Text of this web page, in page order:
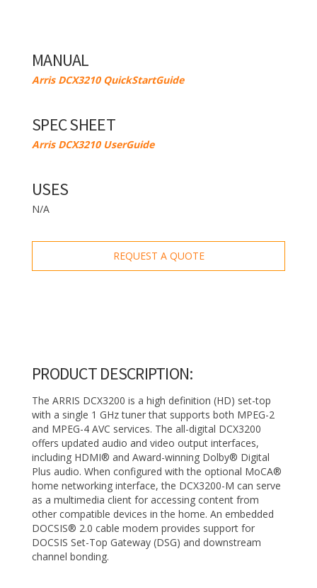
MANUAL
Arris DCX3210 QuickStartGuide
SPEC SHEET
Arris DCX3210 UserGuide
USES
N/A
REQUEST A QUOTE
PRODUCT DESCRIPTION:
The ARRIS DCX3200 is a high definition (HD) set-top
with a single 1 GHz tuner that supports both MPEG-2
and MPEG-4 AVC services. The all-digital DCX3200
offers updated audio and video output interfaces,
including HDMI® and Award-winning Dolby® Digital
Plus audio. When configured with the optional MoCA®
home networking interface, the DCX3200-M can serve
as a multimedia client for accessing content from
other compatible devices in the home. An embedded
DOCSIS® 2.0 cable modem provides support for
DOCSIS Set-Top Gateway (DSG) and downstream
channel bonding.